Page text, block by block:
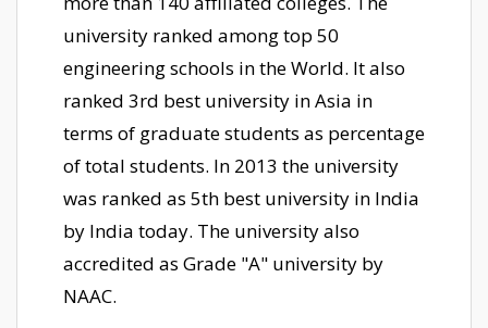
university ranked among top 50
engineering schools in the World. It also
ranked 3rd best university in Asia in
terms of graduate students as percentage
of total students. In 2013 the university
was ranked as 5th best university in India
by India today. The university also
accredited as Grade "A" university by
NAAC.